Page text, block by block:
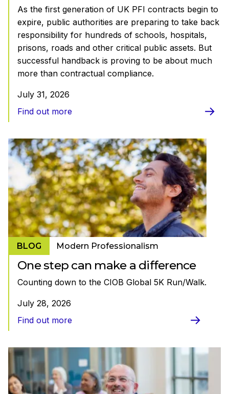
As the first generation of UK PFI contracts begin to
expire, public authorities are preparing to take back
responsibility for hundreds of schools, hospitals,
prisons, roads and other critical public assets. But
successful handback is proving to be about much
more than contractual compliance.
July 31, 2026
Find out more
BLOG Modern Professionalism
One step can make a difference
Counting down to the CIOB Global 5K Run/Walk.
July 28, 2026
Find out more